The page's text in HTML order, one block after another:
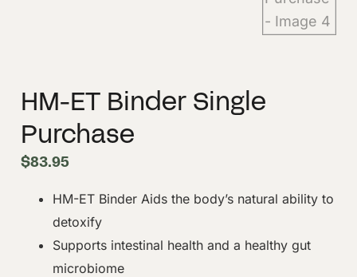
HM-ET Binder Single
Purchase
$83.95
HM-ET Binder Aids the body’s natural ability to
detoxify
Supports intestinal health and a healthy gut
microbiome